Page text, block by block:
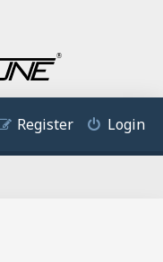
Login
Register